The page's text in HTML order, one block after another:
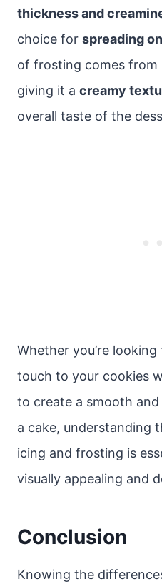
thickness and
choice for spreading
of frosting comes
giving it a creamy
overall taste of the
Whether you’re
touch to your cookies
to create a smooth
a cake, understanding
icing and frosting is
visually appealing and
Conclusion
Knowing the